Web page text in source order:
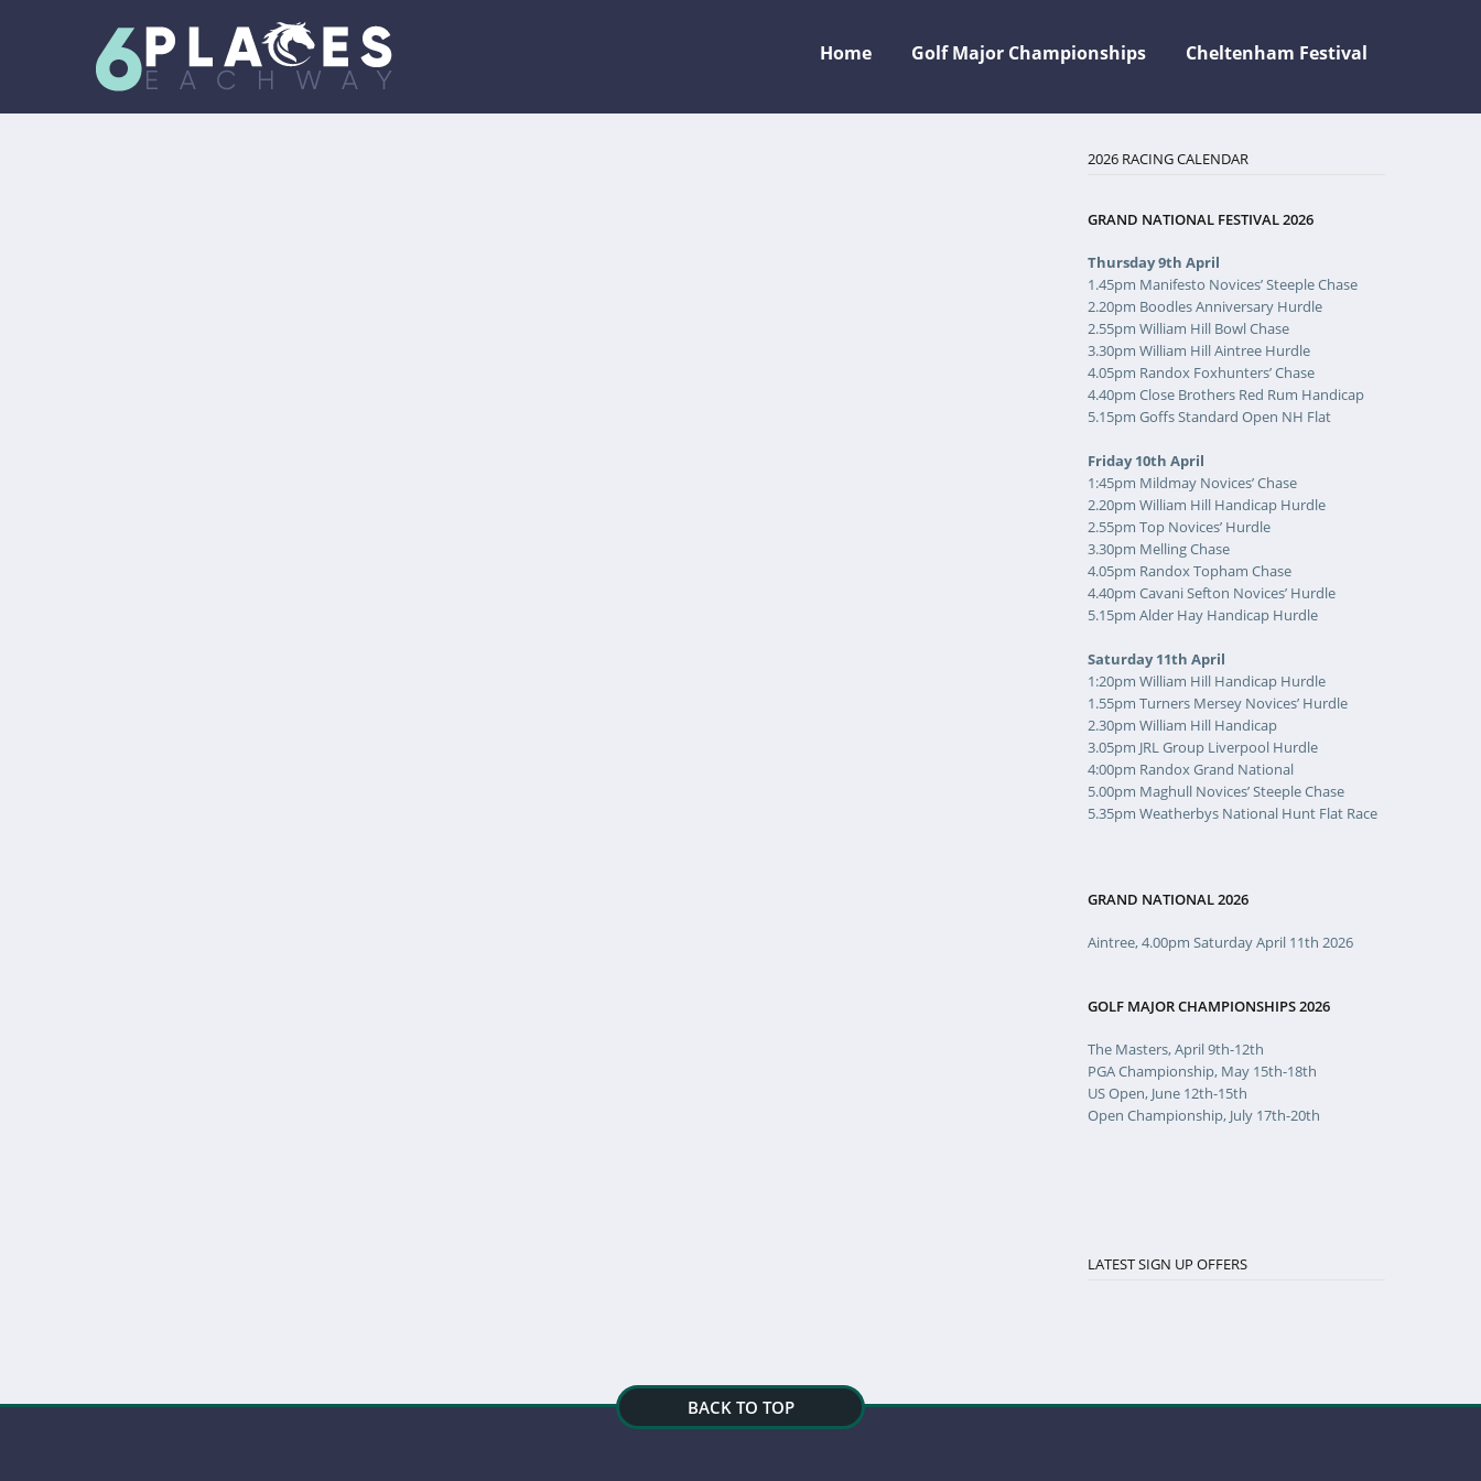
Home Golf Major Championships Cheltenham Festival
2026 RACING CALENDAR
GRAND NATIONAL FESTIVAL 2026
Thursday 9th April
1.45pm Manifesto Novices’ Steeple Chase
2.20pm Boodles Anniversary Hurdle
2.55pm William Hill Bowl Chase
3.30pm William Hill Aintree Hurdle
4.05pm Randox Foxhunters’ Chase
4.40pm Close Brothers Red Rum Handicap
5.15pm Goffs Standard Open NH Flat
Friday 10th April
1:45pm Mildmay Novices’ Chase
2.20pm William Hill Handicap Hurdle
2.55pm Top Novices’ Hurdle
3.30pm Melling Chase
4.05pm Randox Topham Chase
4.40pm Cavani Sefton Novices’ Hurdle
5.15pm Alder Hay Handicap Hurdle
Saturday 11th April
1:20pm William Hill Handicap Hurdle
1.55pm Turners Mersey Novices’ Hurdle
2.30pm William Hill Handicap
3.05pm JRL Group Liverpool Hurdle
4:00pm Randox Grand National
5.00pm Maghull Novices’ Steeple Chase
5.35pm Weatherbys National Hunt Flat Race
GRAND NATIONAL 2026
Aintree, 4.00pm Saturday April 11th 2026
GOLF MAJOR CHAMPIONSHIPS 2026
The Masters, April 9th-12th
PGA Championship, May 15th-18th
US Open, June 12th-15th
Open Championship, July 17th-20th
LATEST SIGN UP OFFERS
BACK TO TOP